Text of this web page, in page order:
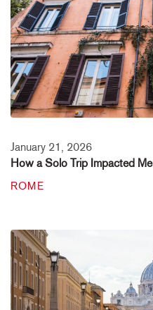
January 21, 2026
How a Solo Trip Impacted Me
ROME